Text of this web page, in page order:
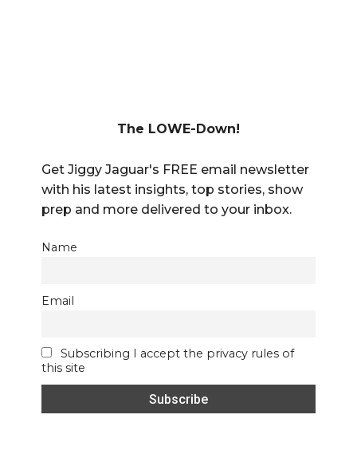
The LOWE-Down!
Get Jiggy Jaguar's FREE email newsletter
with his latest insights, top stories, show
prep and more delivered to your inbox.
Name
Email
Subscribing I accept the privacy rules of
this site